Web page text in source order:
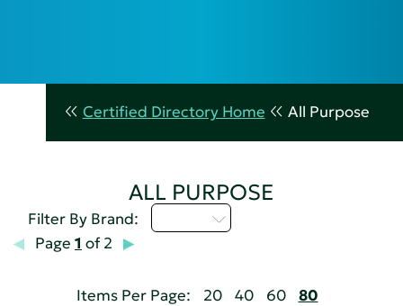
Certified Directory Home All Purpose
ALL PURPOSE
Filter By Brand:
Page 1 of 2
Items Per Page: 20 40 60 80